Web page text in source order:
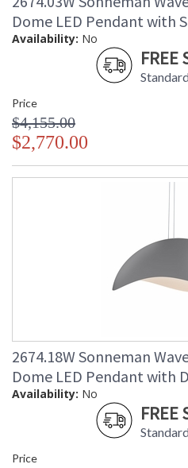
Dome LED Pendant with
Availability: No
FREE
Price
$4,155.00
$2,770.00
2674.18W Sonneman
Dome LED Pendant with
Availability: No
FREE
Price